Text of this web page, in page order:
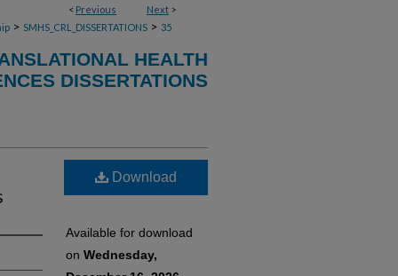
< Previous Next >
> SMHS_CRL_DISSERTATIONS > 35
HEALTH
DISSERTATIONS
Download
Available for download
on Wednesday,